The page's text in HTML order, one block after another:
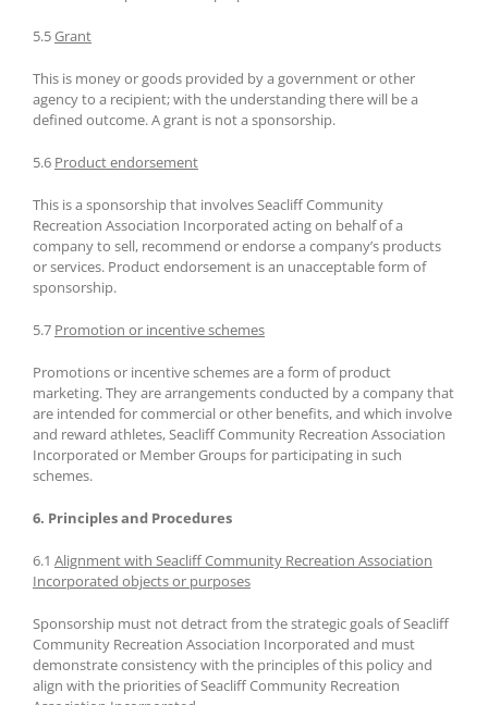
5.5Grant
This is money or goods provided by a government or other
agency to a recipient; with the understanding there will be a
defined outcome. A grant is not a sponsorship.
5.6 Product endorsement
This is a sponsorship that involves Seacliff Community
Recreation Association Incorporated acting on behalf of a
company to sell, recommend or endorse a company’s products
or services. Product endorsement is an unacceptable form of
sponsorship.
5.7 Promotion or incentive schemes
Promotions or incentive schemes are a form of product
marketing. They are arrangements conducted by a company that
are intended for commercial or other benefits, and which involve
and reward athletes, Seacliff Community Recreation Association
Incorporated or Member Groups for participating in such
schemes.
6. Principles and Procedures
6.1 Alignment with Seacliff Community Recreation Association
Incorporated objects or purposes
Sponsorship must not detract from the strategic goals of Seacliff
Community Recreation Association Incorporated and must
demonstrate consistency with the principles of this policy and
align with the priorities of Seacliff Community Recreation